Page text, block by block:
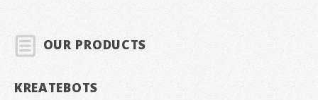
OUR PRODUCTS
KREATEBOTS